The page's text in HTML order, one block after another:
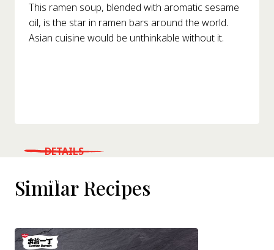
This ramen soup, blended with aromatic sesame
oil, is the star in ramen bars around the world.
Asian cuisine would be unthinkable without it.
WHERE TO BUY
DETAILS
Similar Recipes